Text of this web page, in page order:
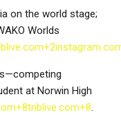
on the world stage;
Worlds
+2
at Norwin High
+8triblive.com+8.